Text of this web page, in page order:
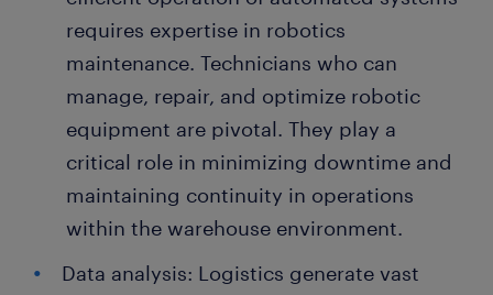
requires expertise in robotics
maintenance. Technicians who can
manage, repair, and optimize robotic
equipment are pivotal. They play a
critical role in minimizing downtime and
maintaining continuity in operations
within the warehouse environment.
Data analysis: Logistics generate vast